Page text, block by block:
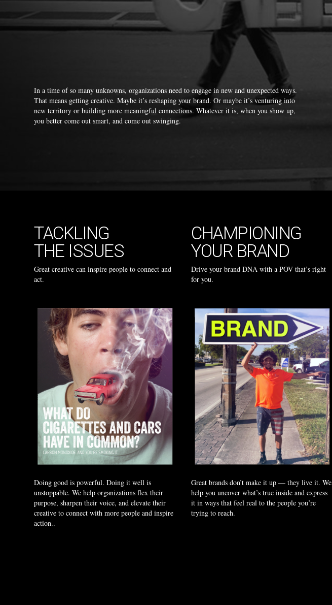
In a time of so many unknowns, organizations need to engage in new and unexpected ways.
That means getting creative. Maybe it’s reshaping your brand. Or maybe it’s venturing into
new territory or building more meaningful connections. Whatever it is, when you show up,
you better come out smart, and come out swinging.
TACKLING
THE ISSUES
Great creative can inspire people to connect and
act.
Doing good is powerful. Doing it well is
unstoppable. We help organizations flex their
purpose, sharpen their voice, and elevate their
creative to connect with more people and inspire
action..
CHAMPIONING
YOUR BRAND
Drive your brand DNA with a POV that’s right
for you.
Great brands don’t make it up — they live it. We
help you uncover what’s true inside and express
it in ways that feel real to the people you’re
trying to reach.